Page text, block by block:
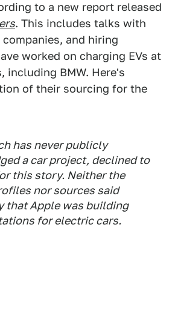
to a new report released
. This includes talks with
and hiring
worked on charging EVs at
including BMW. Here's
of their sourcing for the
has never publicly
a car project, declined to
this story. Neither the
nor sources said
that Apple was building
for electric cars.